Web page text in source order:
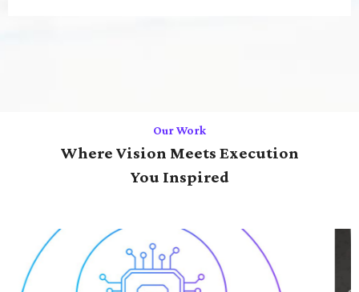
Our Work
Where Vision Meets Execution
You Inspired